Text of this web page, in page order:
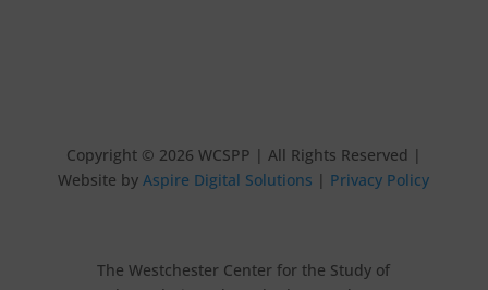
Copyright © 2026 WCSPP | All Rights Reserved |
Website byAspire Digital Solutions | Privacy Policy
The Westchester Center for the Study of